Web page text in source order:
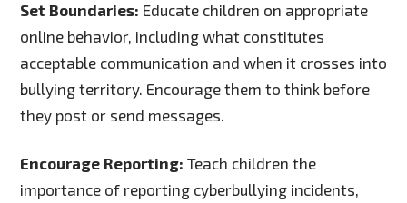
Set Boundaries: Educate children on appropriate
online behavior, including what constitutes
acceptable communication and when it crosses into
bullying territory. Encourage them to think before
they post or send messages.
Encourage Reporting: Teach children the
importance of reporting cyberbullying incidents,